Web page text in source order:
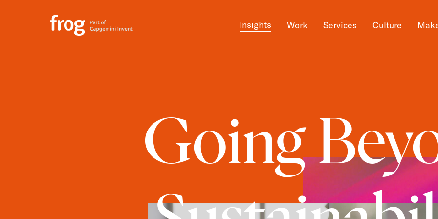
Insights Work Services Culture
Going